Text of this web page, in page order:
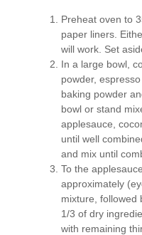
Preheat oven to
paper liners.
will work. Set
In a large bowl,
powder,
baking powder
bowl or stand
applesauce,
until well
and mix until
To the
approximately
mixture, followed
1/3 of dry
with remaining